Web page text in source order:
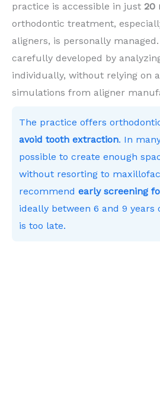
practice is accessible in just 20
orthodontic treatment,
aligners, is personally
carefully developed by
individually, without relying on
simulations from aligner
The practice offers
avoid tooth extraction. In
possible to create enough
without resorting to
recommend early screening
ideally between 6 and 9
is too late.